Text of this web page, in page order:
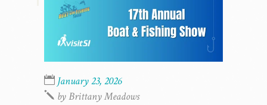
January 23, 2026
byBrittany Meadows